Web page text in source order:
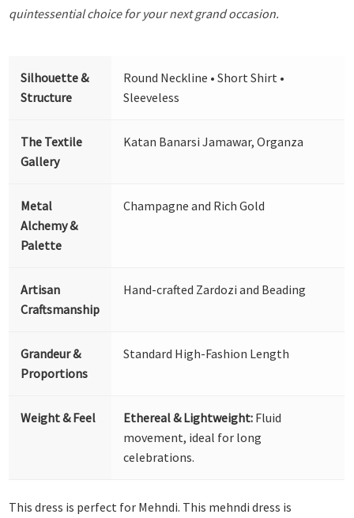
quintessential choice for your next grand occasion.
Silhouette &
Structure
Round Neckline • Short Shirt •
Sleeveless
The Textile
Gallery
Katan Banarsi Jamawar, Organza
Metal
Alchemy &
Palette
Champagne and Rich Gold
Artisan
Craftsmanship
Hand-crafted Zardozi and Beading
Grandeur &
Proportions
Standard High-Fashion Length
Weight & Feel Ethereal & Lightweight: Fluid
movement, ideal for long
celebrations.
This dress is perfect for Mehndi. This mehndi dress is